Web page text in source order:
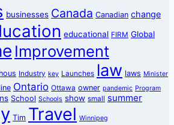
businesses Canada Canadian change
educational FIRM Global
Improvement
Industry key Launches law laws Minister
Ontario Ottawa owner pandemic Program
School Schools show small summer
Tim Travel Winnipeg